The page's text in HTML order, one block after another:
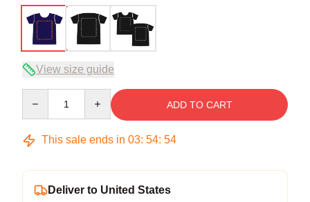
View size guide
ADD TO CART
This sale ends in 03: 54: 54
Deliver to United States